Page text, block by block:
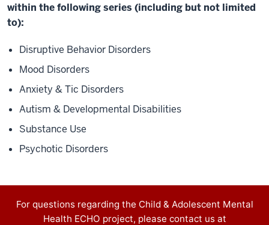
care.
Rather
information
flowing
direction,
community
providers
specialists,
they
within the following series (including but not limited
to):
Disruptive Behavior Disorders
Mood Disorders
Anxiety & Tic Disorders
Autism & Developmental Disabilities
Substance Use
Psychotic Disorders
Contact
information
For questions regarding the Child & Adolescent Mental
Health ECHO project, please contact us at